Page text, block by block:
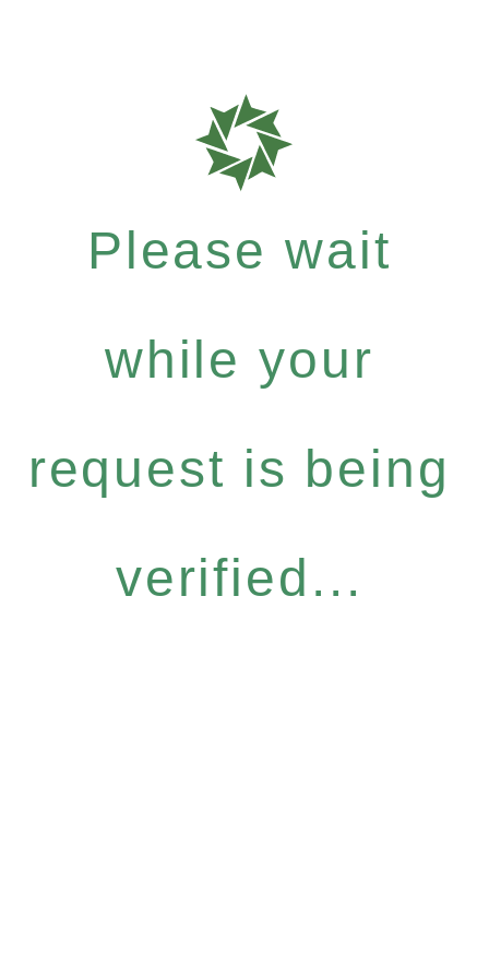
Please wait
while your
request is being
verified...